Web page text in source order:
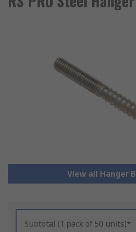
View all Hanger
Subtotal (1 pack of 50 units)*